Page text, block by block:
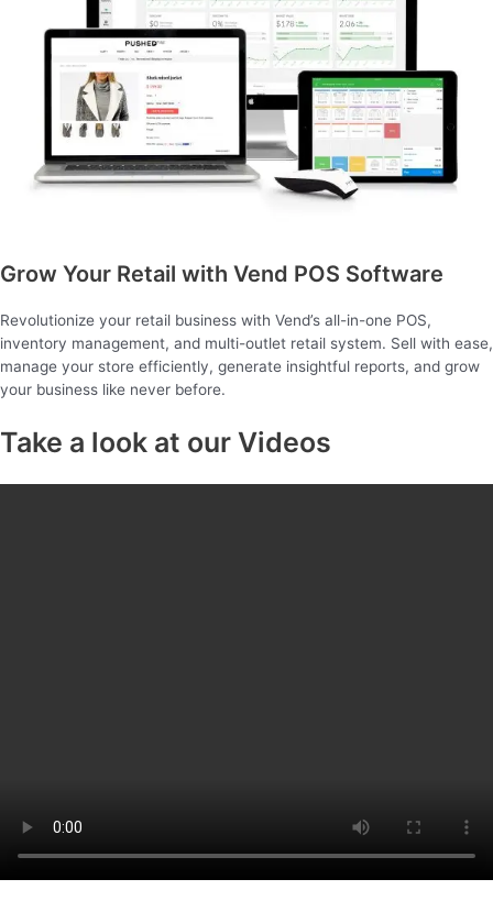
Grow Your Retail with Vend POS Software
Revolutionize your retail business with Vend’s all-in-one POS,
inventory management, and multi-outlet retail system. Sell with ease,
manage your store efficiently, generate insightful reports, and grow
your business like never before.
Take a look at our Videos